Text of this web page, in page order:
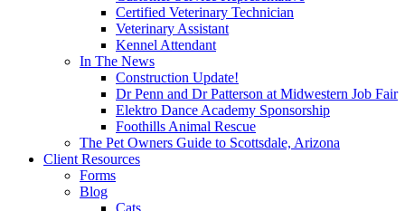
Certified Veterinary Technician
Veterinary Assistant
Kennel Attendant
In The News
Construction Update!
Dr Penn and Dr Patterson at Midwestern Job Fair
Elektro Dance Academy Sponsorship
Foothills Animal Rescue
The Pet Owners Guide to Scottsdale, Arizona
Client Resources
Forms
Blog
Cats